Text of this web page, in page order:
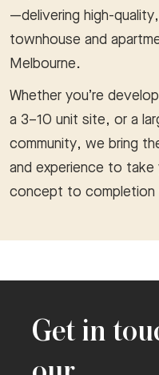
—delivering high-
townhouse and
Melbourne.
Whether you’re
a 3–10 unit site, or a
community, we bring
and experience to
concept to completion
Get in